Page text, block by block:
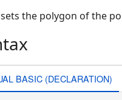
the polygon of the
BASIC (DECLARATION)